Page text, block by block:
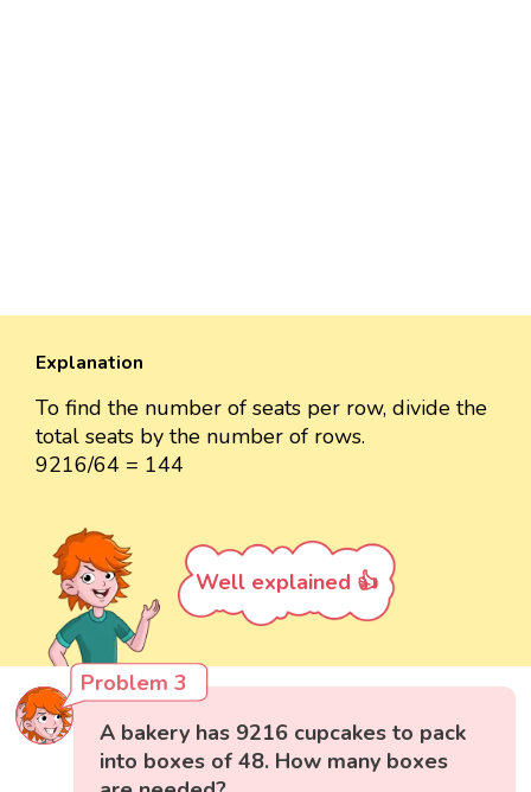
Explanation
To find the number of seats per row, divide the
total seats by the number of rows.
9216/64 = 144
Well explained 👍
Problem 3
A bakery has 9216 cupcakes to pack
into boxes of 48. How many boxes